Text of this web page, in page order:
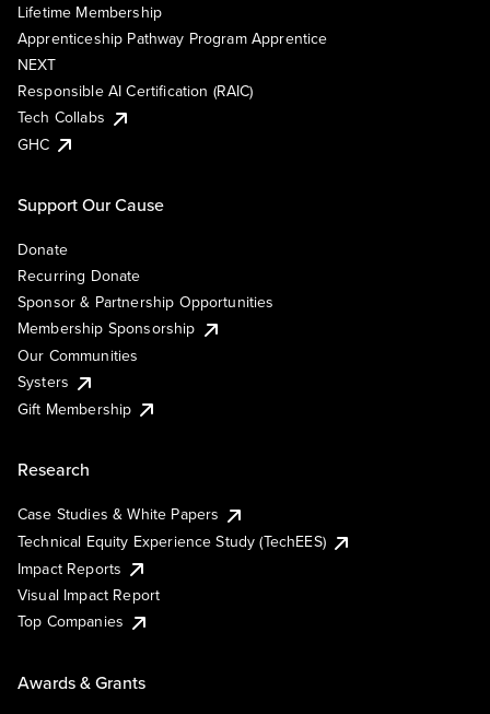
Lifetime Membership
Apprenticeship Pathway Program Apprentice
NEXT
Responsible AI Certification (RAIC)
Tech Collabs
GHC
Support Our Cause
Donate
Recurring Donate
Sponsor & Partnership Opportunities
Membership Sponsorship
Our Communities
Systers
Gift Membership
Research
Case Studies & White Papers
Technical Equity Experience Study (TechEES)
Impact Reports
Visual Impact Report
Top Companies
Awards & Grants